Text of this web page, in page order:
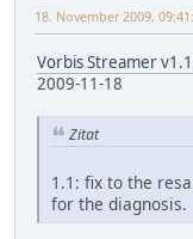
18. November 2009,
Vorbis Streamer
2009-11-18
Zitat
1.1: fix to the
for the diagnosis.